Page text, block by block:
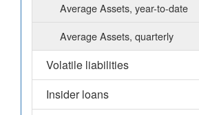
Average Assets, year-to-date
Average Assets, quarterly
Volatile liabilities
Insider loans